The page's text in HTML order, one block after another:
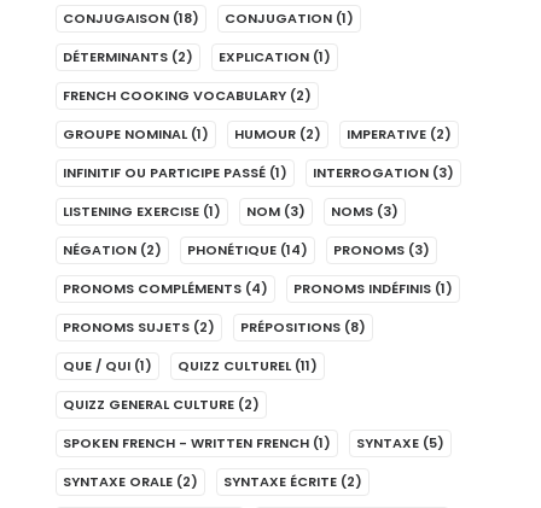
CONJUGAISON (18) CONJUGATION (1)
DÉTERMINANTS (2) EXPLICATION (1)
FRENCH COOKING VOCABULARY (2)
GROUPE NOMINAL (1) HUMOUR (2) IMPERATIVE (2)
INFINITIF OU PARTICIPE PASSÉ (1) INTERROGATION (3)
LISTENING EXERCISE (1) NOM (3) NOMS (3)
NÉGATION (2) PHONÉTIQUE (14) PRONOMS (3)
PRONOMS COMPLÉMENTS (4) PRONOMS INDÉFINIS (1)
PRONOMS SUJETS (2) PRÉPOSITIONS (8)
QUE / QUI (1) QUIZZ CULTUREL (11)
QUIZZ GENERAL CULTURE (2)
SPOKEN FRENCH - WRITTEN FRENCH (1) SYNTAXE (5)
SYNTAXE ORALE (2) SYNTAXE ÉCRITE (2)